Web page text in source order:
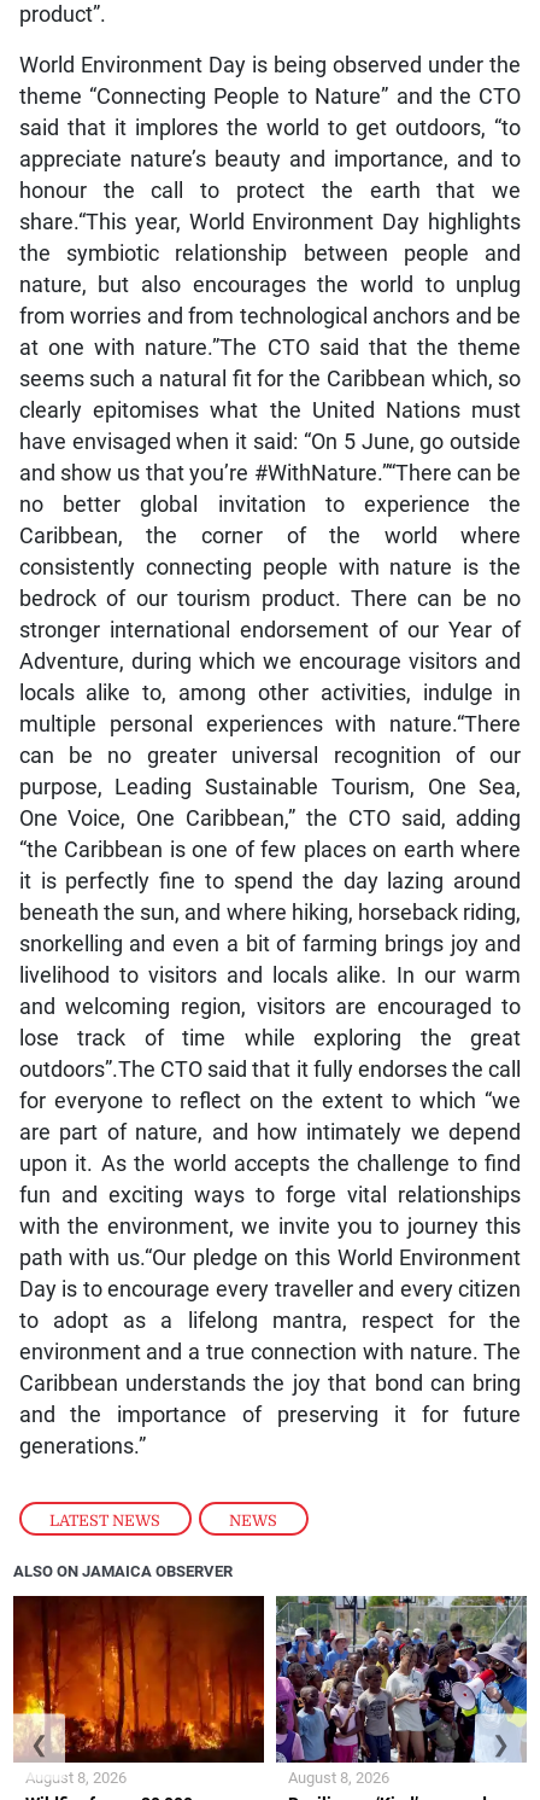
LATEST NEWS , NEWS
product”.
World Environment Day is being observed under the
theme “Connecting People to Nature” and the CTO
said that it implores the world to get outdoors, “to
appreciate nature’s beauty and importance, and to
honour the call to protect the earth that we
share.“This year, World Environment Day highlights
the symbiotic relationship between people and
nature, but also encourages the world to unplug
from worries and from technological anchors and be
at one with nature.”The CTO said that the theme
seems such a natural fit for the Caribbean which, so
clearly epitomises what the United Nations must
have envisaged when it said: “On 5 June, go outside
and show us that you’re #WithNature.”“There can be
no better global invitation to experience the
Caribbean, the corner of the world where
consistently connecting people with nature is the
bedrock of our tourism product. There can be no
stronger international endorsement of our Year of
Adventure, during which we encourage visitors and
locals alike to, among other activities, indulge in
multiple personal experiences with nature.“There
can be no greater universal recognition of our
purpose, Leading Sustainable Tourism, One Sea,
One Voice, One Caribbean,” the CTO said, adding
“the Caribbean is one of few places on earth where
it is perfectly fine to spend the day lazing around
beneath the sun, and where hiking, horseback riding,
snorkelling and even a bit of farming brings joy and
livelihood to visitors and locals alike. In our warm
and welcoming region, visitors are encouraged to
lose track of time while exploring the great
outdoors”.The CTO said that it fully endorses the call
for everyone to reflect on the extent to which “we
are part of nature, and how intimately we depend
upon it. As the world accepts the challenge to find
fun and exciting ways to forge vital relationships
with the environment, we invite you to journey this
path with us.“Our pledge on this World Environment
Day is to encourage every traveller and every citizen
to adopt as a lifelong mantra, respect for the
environment and a true connection with nature. The
Caribbean understands the joy that bond can bring
and the importance of preserving it for future
generations.”
ALSO ON JAMAICA OBSERVER
August 8, 2026 August 8, 2026
❮ ❯